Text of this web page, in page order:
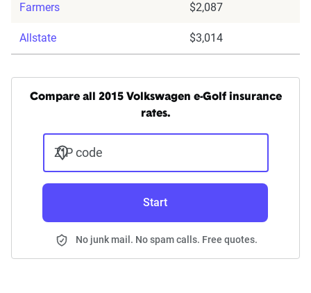
Farmers $2,087
Allstate $3,014
Compare all 2015 Volkswagen e-Golf insurance
rates.
ZIP code
Start
No junk mail. No spam calls. Free quotes.